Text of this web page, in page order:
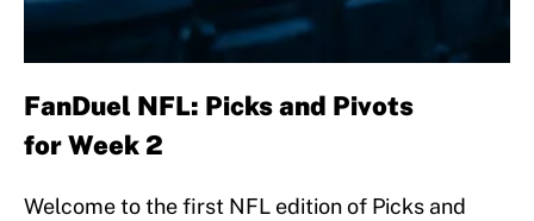
FanDuel NFL: Picks and Pivots
for Week 2
Welcome to the first NFL edition of Picks and